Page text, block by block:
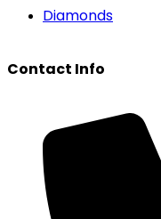
Diamonds
Contact Info